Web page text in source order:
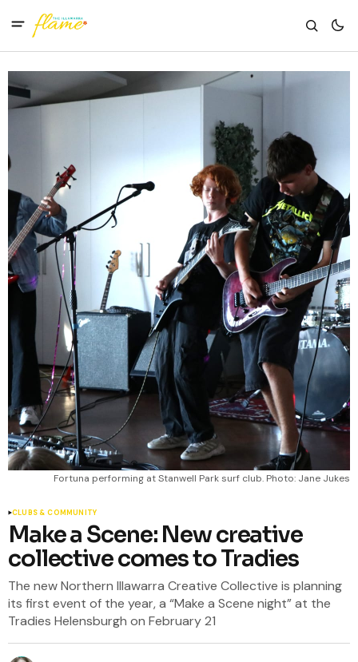
Fortuna performing at Stanwell Park surf club. Photo: Jane Jukes
CLUBS & COMMUNITY
Make a Scene: New creative
collective comes to Tradies
The new Northern Illawarra Creative Collective is planning
its first event of the year, a “Make a Scene night” at the
Tradies Helensburgh on February 21